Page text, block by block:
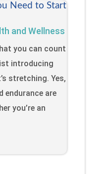
Need to Start
and Wellness
you can count
introducing
stretching. Yes,
endurance are
you’re an